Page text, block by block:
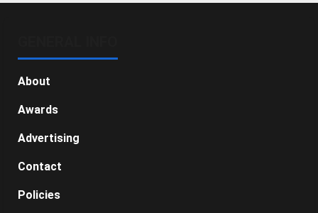
About
Awards
Advertising
Contact
Policies